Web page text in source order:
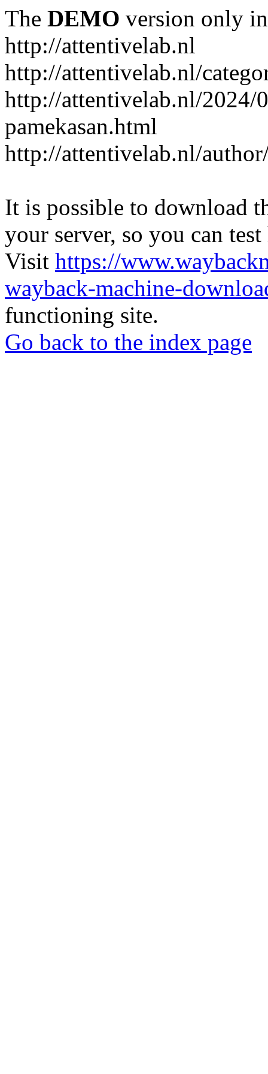
The DEMO version only
http://attentivelab.nl
http://attentivelab.nl/
http://attentivelab.nl/2024/
pamekasan.html
http://attentivelab.nl/
It is possible to download
your server, so you can
Visit https://
wayback-machine-
functioning site.
Go back to the index page